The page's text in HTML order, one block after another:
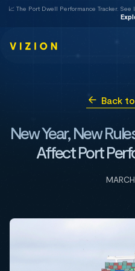
📈 The Port Dwell Performance Tracker. See
Back
New Year, New
Affect Port